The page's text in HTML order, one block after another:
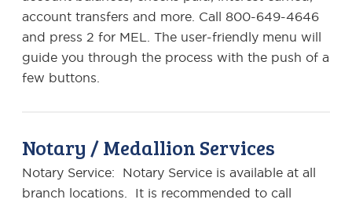
account transfers and more. Call 800-649-4646
and press 2 for MEL. The user-friendly menu will
guide you through the process with the push of a
few buttons.
Notary / Medallion Services
Notary Service: Notary Service is available at all
branch locations. It is recommended to call